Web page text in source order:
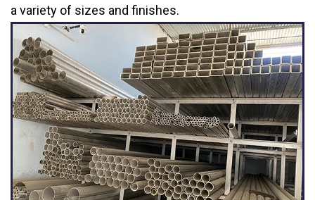
a variety of sizes and finishes.